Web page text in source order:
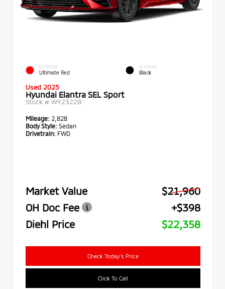
EXTERIOR
Ultimate Red
INTERIOR
Black
Used 2025
Hyundai Elantra SEL Sport
Stock # WY2322B
Mileage: 2,828
Body Style: Sedan
Drivetrain: FWD
Market Value
$21,960
OH Doc Fee
+$398
Diehl Price
$22,358
Check Today's Price
Click To Call